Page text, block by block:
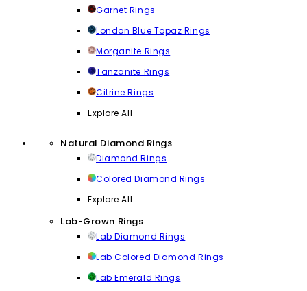
Garnet Rings
London Blue Topaz Rings
Morganite Rings
Tanzanite Rings
Citrine Rings
Explore All
Natural Diamond Rings
Diamond Rings
Colored Diamond Rings
Explore All
Lab-Grown Rings
Lab Diamond Rings
Lab Colored Diamond Rings
Lab Emerald Rings